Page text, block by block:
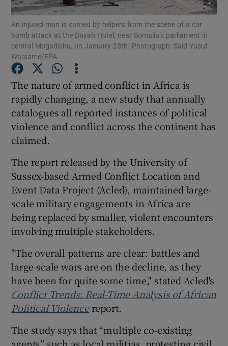
Show Podcasts sub sections
Show Gaeilge sub sections
Show Sponsored sub sections
An injured man is carried by helpers from the scene of a car
bomb attack at the Dayah Hotel, near Somalia’s parliament in
central Mogadishu, on January 25th. Photograph: Said Yusuf
Warsame/EPA
The nature of armed conflict in Africa is
rapidly changing, a new study that annually
catalogues all reported instances of political
violence and conflict across the continent has
claimed.
The report released by the University of
Sussex-based Armed Conflict Location and
Event Data Project (Acled), maintained large-
scale military engagements in Africa are
being replaced by smaller, violent encounters
involving multiple stakeholders.
"The overall patterns are clear: battles and
large-scale wars are on the decline, as they
have been for quite some time," stated Acled's
Conflict Trends: Real-Time Analysis of African
Political Violencereport.
The study says that “multiple co-existing
agents” such as local militias, protesting civil